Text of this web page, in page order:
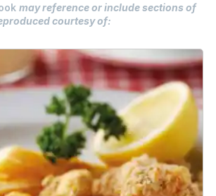
may reference or include sections of
courtesy of: